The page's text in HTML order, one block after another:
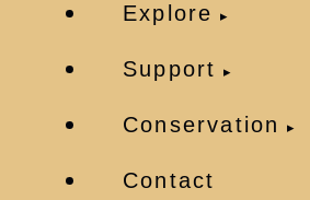
Explore
Support
Conservation
Contact